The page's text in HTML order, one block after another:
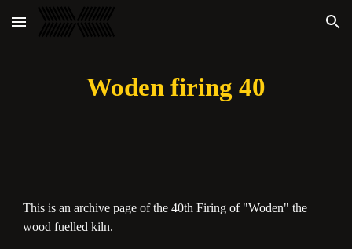
Skip to main content Skip to navigation
Woden firing 40
This is an archive page of the 40th Firing of "Woden" the
wood fuelled kiln.